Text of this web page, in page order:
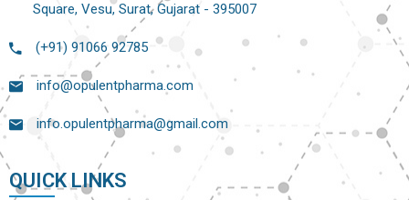
Square, Vesu, Surat, Gujarat - 395007
(+91) 91066 92785
info@opulentpharma.com
info.opulentpharma@gmail.com
QUICK LINKS